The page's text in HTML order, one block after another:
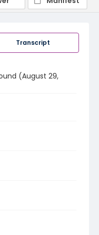
Transcript
(August 29,